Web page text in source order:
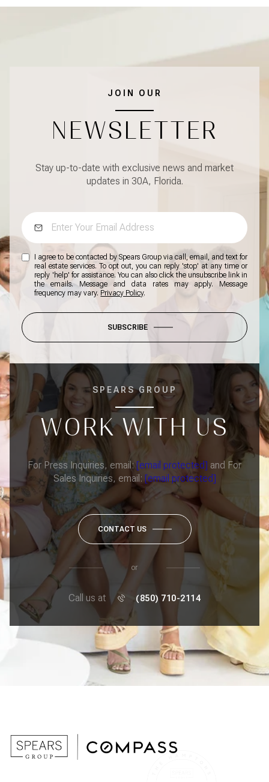
JOIN OUR
NEWSLETTER
Stay up-to-date with exclusive news and market
updates in 30A, Florida.
I agree to be contacted by Spears Group via call, email, and text for
real estate services. To opt out, you can reply 'stop' at any time or
reply 'help' for assistance. You can also click the unsubscribe link in
the emails. Message and data rates may apply. Message
frequency may vary. Privacy Policy.
SUBSCRIBE
SPEARS GROUP
WORK WITH US
For Press Inquiries, email:[email protected] and For
Sales Inquiries, email: [email protected]
CONTACT US
or
Call us at (850) 710-2114